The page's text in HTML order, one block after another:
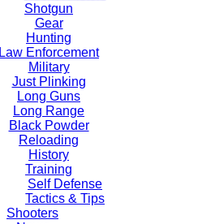
Shotgun
Gear
Hunting
Law Enforcement
Military
Just Plinking
Long Guns
Long Range
Black Powder
Reloading
History
Training
Self Defense
Tactics & Tips
Shooters